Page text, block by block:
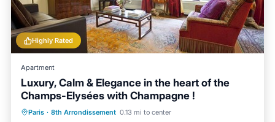
Highly Rated
Apartment
Luxury, Calm & Elegance in the heart of the
Champs-Elysées with Champagne !
Paris · 8th Arrondissement 0.13 mi to center
Parking Kitchen
Air Conditioner